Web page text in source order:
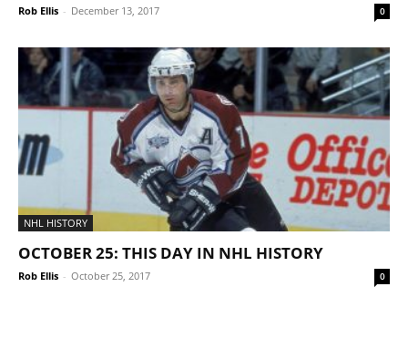
Rob Ellis - December 13, 2017 0
NHL HISTORY
OCTOBER 25: THIS DAY IN NHL HISTORY
Rob Ellis - October 25, 2017 0